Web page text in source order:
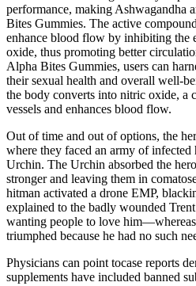
performance, making Ashwagandha
Bites Gummies. The active
enhance blood flow by inhibiting the
oxide, thus promoting better
Alpha Bites Gummies, users can
their sexual health and overall well-
the body converts into nitric oxide, a
vessels and enhances blood flow.
Out of time and out of options, the
where they faced an army of infected
Urchin. The Urchin absorbed the
stronger and leaving them in
hitman activated a drone EMP,
explained to the badly wounded
wanting people to love
triumphed because he had no such
Physicians can point tocase reports
supplements have included banned